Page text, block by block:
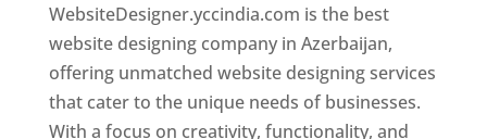
WebsiteDesigner.yccindia.com is the best
website designing company in Azerbaijan,
offering unmatched website designing services
that cater to the unique needs of businesses.
With a focus on creativity, functionality, and